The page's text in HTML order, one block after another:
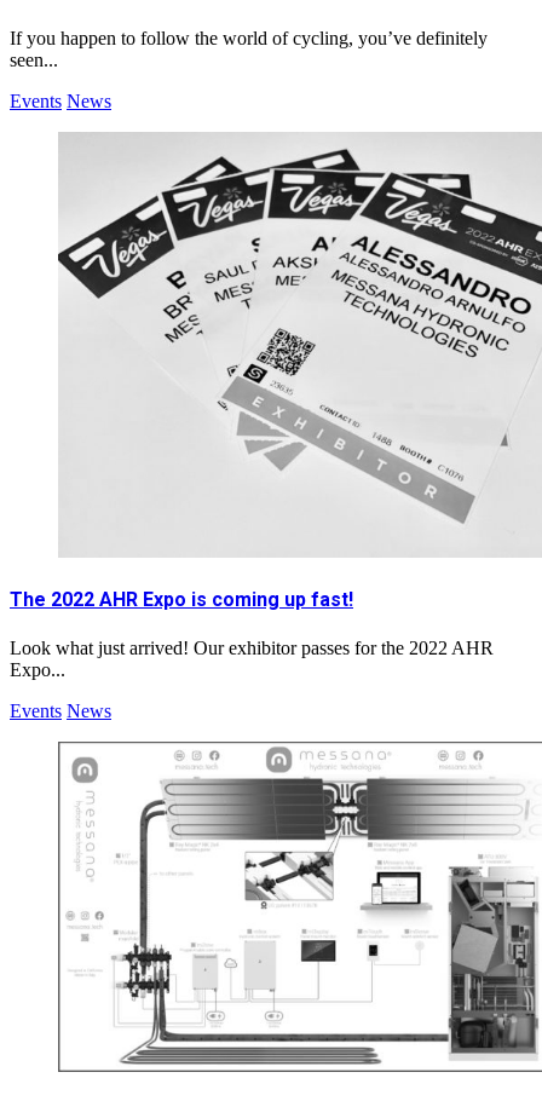
If you happen to follow the world of cycling, you’ve definitely
seen...
Events News
The 2022 AHR Expo is coming up fast!
Look what just arrived! Our exhibitor passes for the 2022 AHR
Expo...
Events News